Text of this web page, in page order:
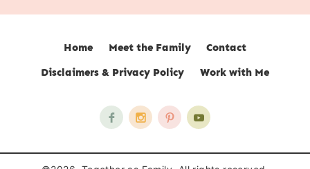
Home Meet the Family
Contact
Disclaimers & Privacy Policy
Work with Me